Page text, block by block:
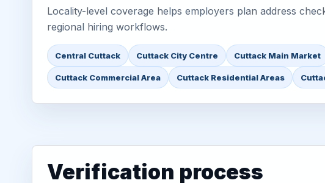
Locality-level coverage helps employers plan address
regional hiring workflows.
Central Cuttack Cuttack City Centre Cuttack Main Market
Cuttack Commercial Area Cuttack Residential Areas
Verification process